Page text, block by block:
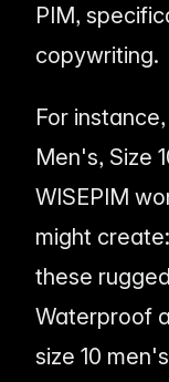
PIM,
copywriting.
For
Men's, Size
WISEPIM
might
these
Waterproof
size 10